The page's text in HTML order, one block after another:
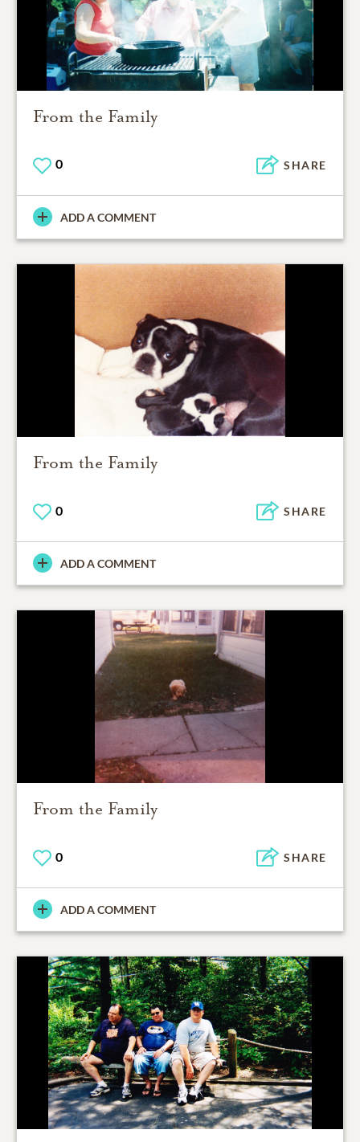
From the Family
0 SHARE
ADD A COMMENT
From the Family
0 SHARE
ADD A COMMENT
From the Family
0 SHARE
ADD A COMMENT